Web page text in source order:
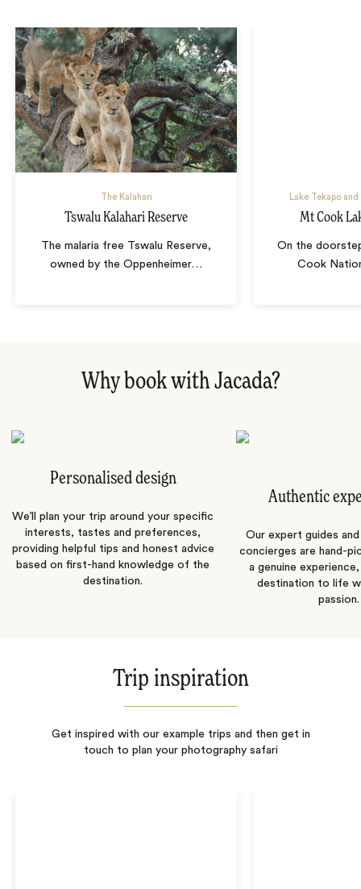
The Kalahari
Tswalu Kalahari Reserve
The malaria free Tswalu Reserve,
owned by the Oppenheimer…
Lake Tekapo
Mt Cook
On the
Cook
Why book with Jacada?
Personalised design
We’ll plan your trip around your specific
interests, tastes and preferences,
providing helpful tips and honest advice
based on first-hand knowledge of the
destination.
Authentic
Our expert guides
concierges are hand-
a genuine
destination to life
passion.
Trip inspiration
Get inspired with our example trips and then get in
touch to plan your photography safari